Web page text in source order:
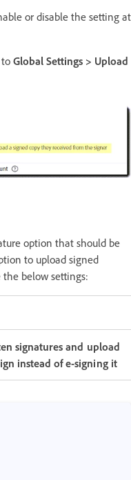
or disable the setting at
Global Settings > Upload
option that should be
to upload signed
the below settings:
signatures and upload
instead of e-signing it